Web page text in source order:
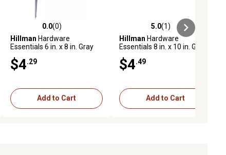
0.0 out of 5 stars with 0 reviews
0.0(0)
Hillman Hardware
Essentials 6 in. x 8 in. Gray
$4 .29
Add to Cart
5.0 out of 5 stars with 1 reviews
5.0(1)
Hillman Hardware
Essentials 8 in. x 10 in. Gray
$4 .49
Add to Cart